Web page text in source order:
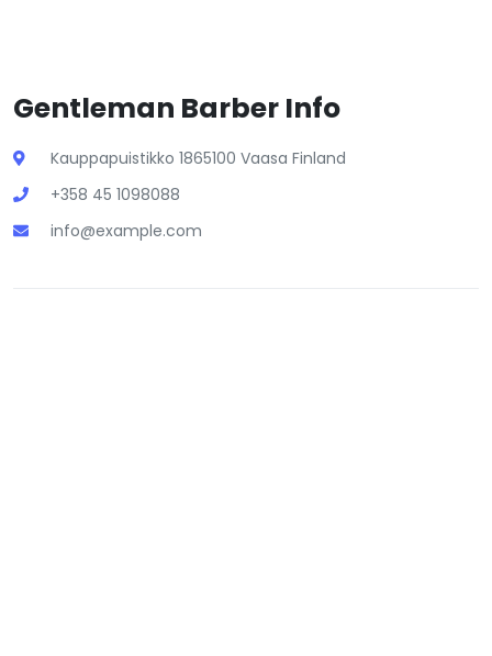
Gentleman Barber Info
Kauppapuistikko 1865100 Vaasa Finland
+358 45 1098088
info@example.com